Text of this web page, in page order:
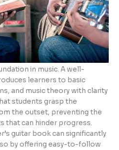
in music. A well-
learners to basic
and music theory with clarity
students grasp the
the outset, preventing the
that can hinder progress.
guitar book can significantly
by offering easy-to-follow